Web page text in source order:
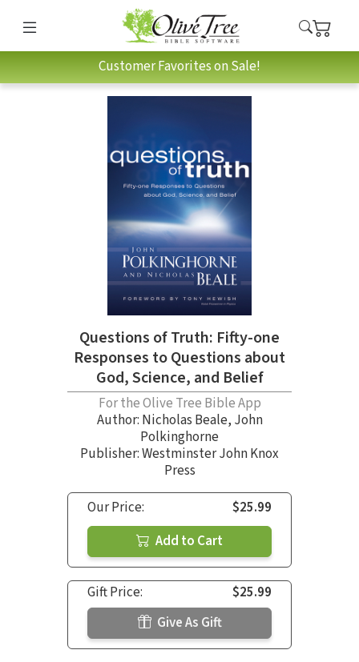
Customer Favorites on Sale!
Questions of Truth: Fifty-one
Responses to Questions about
God, Science, and Belief
For the Olive Tree Bible App
Author: Nicholas Beale, John
Polkinghorne
Publisher: Westminster John Knox
Press
Our Price:
$25.99
Add to Cart
Gift Price:
$25.99
Give As Gift